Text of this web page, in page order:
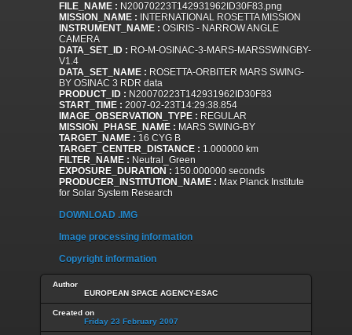
FILE_NAME : N20070223T142931962ID30F83.png
MISSION_NAME : INTERNATIONAL ROSETTA MISSION
INSTRUMENT_NAME : OSIRIS - NARROW ANGLE
CAMERA
DATA_SET_ID : RO-M-OSINAC-3-MARS-MARSSWINGBY-
V1.4
DATA_SET_NAME : ROSETTA-ORBITER MARS SWING-
BY OSINAC 3 RDR data
PRODUCT_ID : N20070223T142931962ID30F83
START_TIME : 2007-02-23T14:29:38.854
IMAGE_OBSERVATION_TYPE : REGULAR
MISSION_PHASE_NAME : MARS SWING-BY
TARGET_NAME : 16 CYG B
TARGET_CENTER_DISTANCE : 1.000000 km
FILTER_NAME : Neutral_Green
EXPOSURE_DURATION : 150.000000 seconds
PRODUCER_INSTITUTION_NAME : Max Planck Institute
for Solar System Research
DOWNLOAD .IMG
Image processing information
Copyright information
Author
EUROPEAN SPACE AGENCY-ESAC
Created on
Friday 23 February 2007